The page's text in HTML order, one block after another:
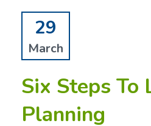
29
March
Six Steps To
Planning